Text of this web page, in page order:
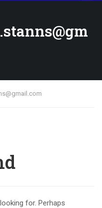
for. Perhaps